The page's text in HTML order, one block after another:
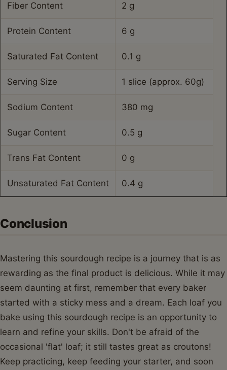
Fiber Content 2 g
Protein Content 6 g
Saturated Fat Content 0.1 g
Serving Size 1 slice (approx. 60g)
Sodium Content 380 mg
Sugar Content 0.5 g
Trans Fat Content 0 g
Unsaturated Fat Content 0.4 g
Conclusion
Mastering this sourdough recipe is a journey that is as
rewarding as the final product is delicious. While it may
seem daunting at first, remember that every baker
started with a sticky mess and a dream. Each loaf you
bake using this sourdough recipe is an opportunity to
learn and refine your skills. Don't be afraid of the
occasional 'flat' loaf; it still tastes great as croutons!
Keep practicing, keep feeding your starter, and soon